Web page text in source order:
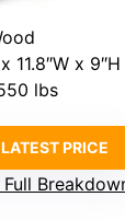
11.8″W x 9″H
lbs
PRICE
Full